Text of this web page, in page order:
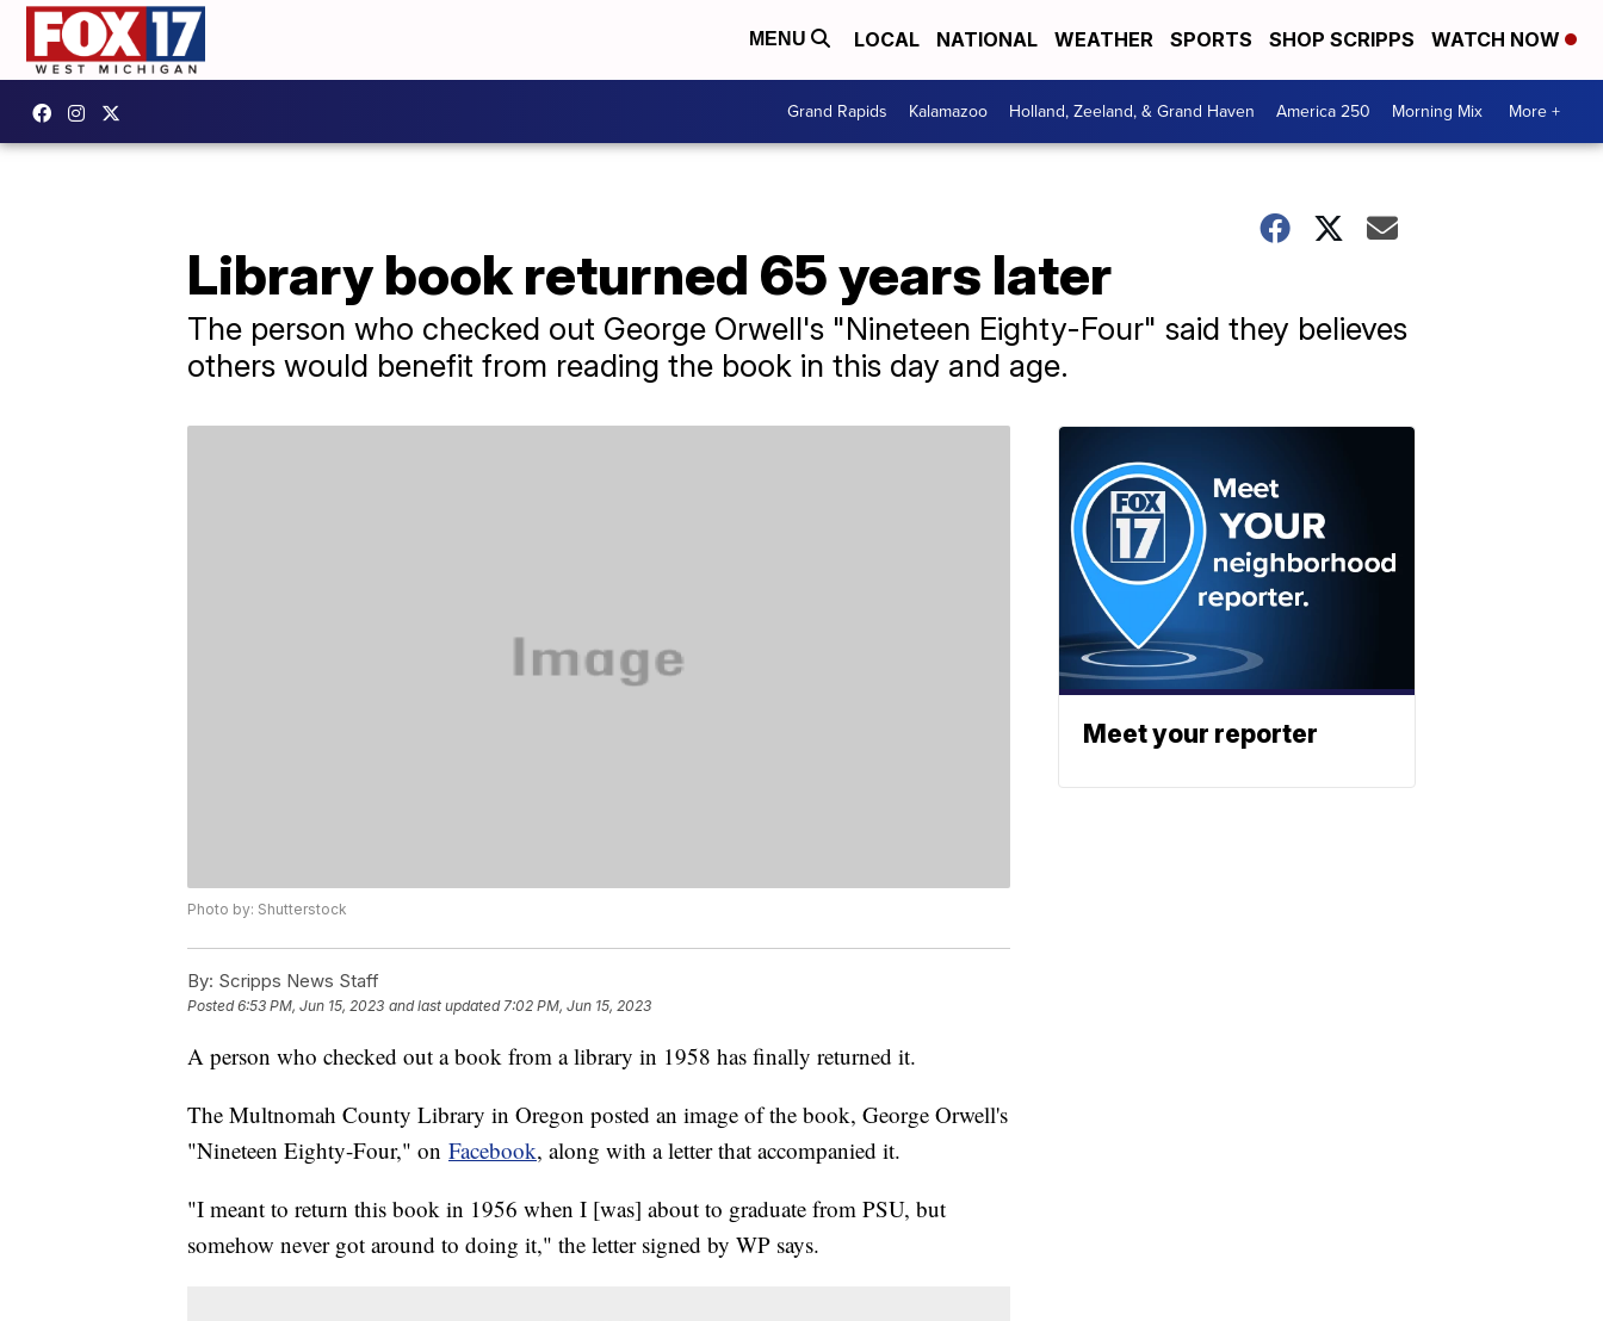
MENU LOCAL NATIONAL WEATHER SPORTS SHOP SCRIPPS WATCH NOW
Grand Rapids Kalamazoo Holland, Zeeland, & Grand Haven America 250 Morning Mix More +
Library book returned 65 years later
The person who checked out George Orwell's "Nineteen Eighty-Four" said they believes
others would benefit from reading the book in this day and age.
Photo by: Shutterstock
By: Scripps News Staff
Posted6:53 PM, Jun 15, 2023 and last updated 7:02 PM, Jun 15, 2023
A person who checked out a book from a library in 1958 has finally returned it.
The Multnomah County Library in Oregon posted an image of the book, George Orwell's
"Nineteen Eighty-Four," on Facebook, along with a letter that accompanied it.
"I meant to return this book in 1956 when I [was] about to graduate from PSU, but
somehow never got around to doing it," the letter signed by WP says.
Meet your reporter